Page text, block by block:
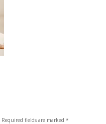
Required fields are marked *